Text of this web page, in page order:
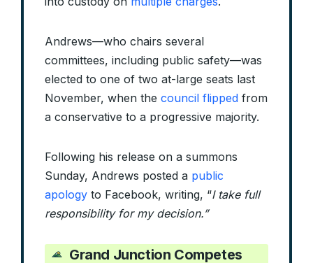
Andrews—who chairs several
committees, including public safety—was
elected to one of two at-large seats last
November, when the council flipped from
a conservative to a progressive majority.
Following his release on a summons
Sunday, Andrews posted a public
apology to Facebook, writing, “I take full
responsibility for my decision.”
Grand Junction Competes